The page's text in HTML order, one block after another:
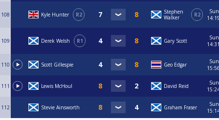
108 Kyle Hunter R2
Stephen
Walker
R2
Sun
109 Derek Welsh R1 Gary Scott
Sun
110 Scott Gillespie Geo Edgar
Sun
111 Lewis McHoul David Reid
Sun
112 Stevie Ainsworth Graham Fraser
Sun